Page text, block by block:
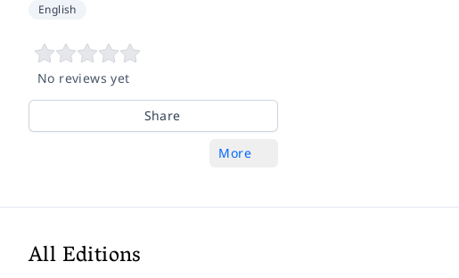
English
No reviews yet
Share
More
All Editions